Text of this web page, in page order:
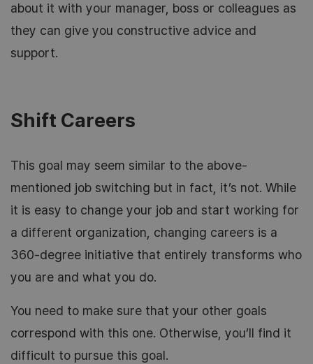
about it with your manager, boss or colleagues as
they can give you constructive advice and
support.
Shift Careers
This goal may seem similar to the above-
mentioned job switching but in fact, it’s not. While
it is easy to change your job and start working for
a different organization, changing careers is a
360-degree initiative that entirely transforms who
you are and what you do.
You need to make sure that your other goals
correspond with this one. Otherwise, you’ll find it
difficult to pursue this goal.